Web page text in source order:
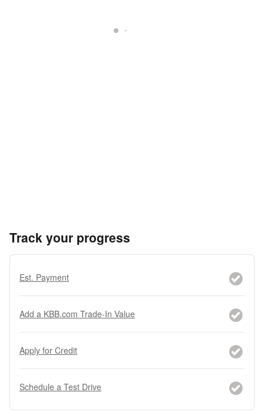
Track your progress
Est. Payment
Add a KBB.com Trade-In Value
Apply for Credit
Schedule a Test Drive